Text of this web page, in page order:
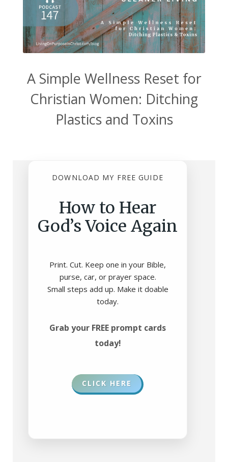
A Simple Wellness Reset for
Christian Women: Ditching
Plastics and Toxins
DOWNLOAD MY FREE GUIDE
How to Hear
God’s Voice Again
Print. Cut. Keep one in your Bible,
purse, car, or prayer space.
Small steps add up. Make it doable
today.
Grab your FREE prompt cards
today!
CLICK HERE